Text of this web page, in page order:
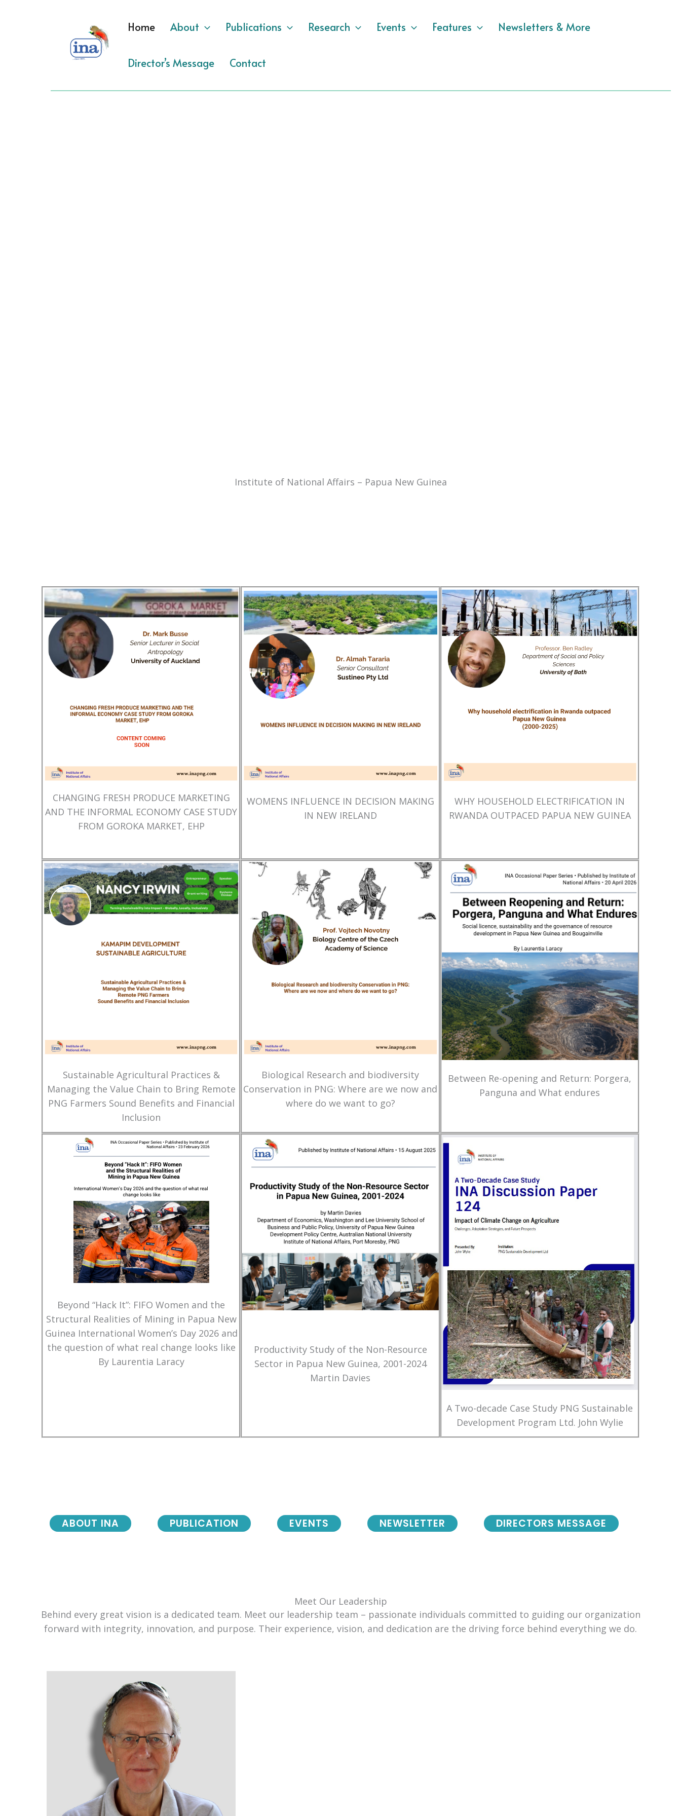
Home About Publications Research Events Features Newsletters & More
Director’s Message Contact
Institute of National Affairs – Papua New Guinea
CHANGING FRESH PRODUCE MARKETING
AND THE INFORMAL ECONOMY CASE STUDY
FROM GOROKA MARKET, EHP
WOMENS INFLUENCE IN DECISION MAKING
IN NEW IRELAND
WHY HOUSEHOLD ELECTRIFICATION IN
RWANDA OUTPACED PAPUA NEW GUINEA
Sustainable Agricultural Practices &
Managing the Value Chain to Bring Remote
PNG Farmers Sound Benefits and Financial
Inclusion
Biological Research and biodiversity
Conservation in PNG: Where are we now and
where do we want to go?
Between Re-opening and Return: Porgera,
Panguna and What endures
Beyond “Hack It”: FIFO Women and the
Structural Realities of Mining in Papua New
Guinea International Women’s Day 2026 and
the question of what real change looks like
By Laurentia Laracy
Productivity Study of the Non-Resource
Sector in Papua New Guinea, 2001-2024
Martin Davies
A Two-decade Case Study PNG Sustainable
Development Program Ltd. John Wylie
NEWSLETTER DIRECTORS MESSAGE
ABOUT INA PUBLICATION EVENTS
Meet Our Leadership
Behind every great vision is a dedicated team. Meet our leadership team – passionate individuals committed to guiding our organization
forward with integrity, innovation, and purpose. Their experience, vision, and dedication are the driving force behind everything we do.